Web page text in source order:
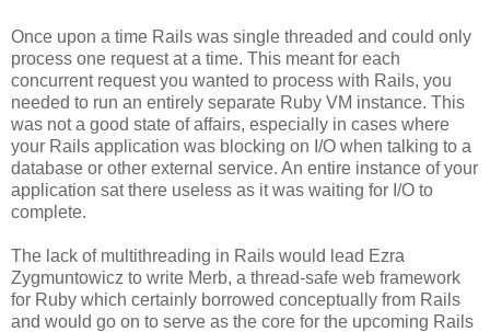
Once upon a time Rails was single threaded and could only
process one request at a time. This meant for each
concurrent request you wanted to process with Rails, you
needed to run an entirely separate Ruby VM instance. This
was not a good state of affairs, especially in cases where
your Rails application was blocking on I/O when talking to a
database or other external service. An entire instance of your
application sat there useless as it was waiting for I/O to
complete.
The lack of multithreading in Rails would lead Ezra
Zygmuntowicz to write Merb, a thread-safe web framework
for Ruby which certainly borrowed conceptually from Rails
and would go on to serve as the core for the upcoming Rails